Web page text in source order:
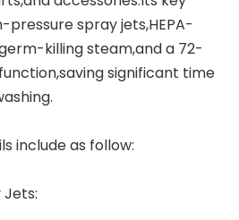
spray jets,HEPA-
killing steam,and a 72-
significant time
include as follow:
Jets: